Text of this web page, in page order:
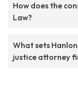
How does the
Law?
What sets
justice attorney